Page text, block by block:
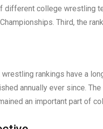
different college wrestling
Third, the
wrestling rankings have a
annually ever since.
an important part of